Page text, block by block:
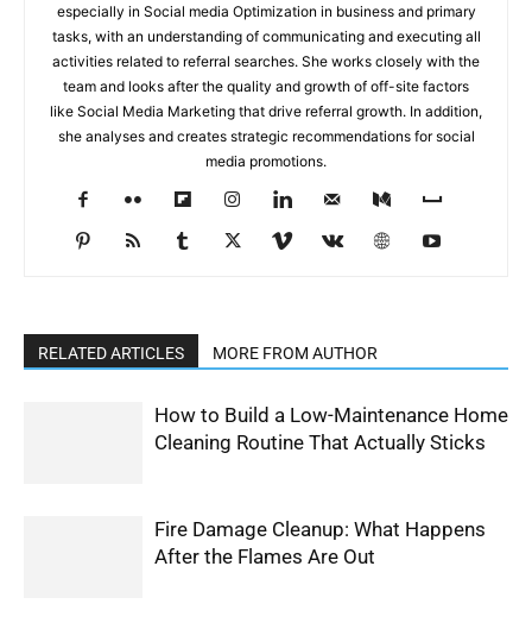
especially in Social media Optimization in business and primary
tasks, with an understanding of communicating and executing all
activities related to referral searches. She works closely with the
team and looks after the quality and growth of off-site factors
like Social Media Marketing that drive referral growth. In addition,
she analyses and creates strategic recommendations for social
media promotions.
RELATED ARTICLES MORE FROM AUTHOR
How to Build a Low-Maintenance Home
Cleaning Routine That Actually Sticks
Fire Damage Cleanup: What Happens
After the Flames Are Out